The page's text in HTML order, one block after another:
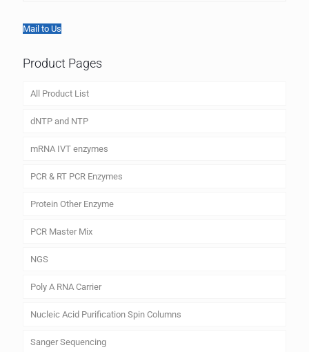
Mail to Us
Product Pages
All Product List
dNTP and NTP
mRNA IVT enzymes
PCR & RT PCR Enzymes
Protein Other Enzyme
PCR Master Mix
NGS
Poly A RNA Carrier
Nucleic Acid Purification Spin Columns
Sanger Sequencing